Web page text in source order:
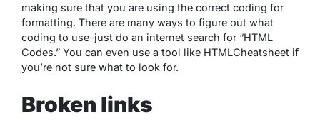
making sure that you are using the correct coding for
formatting. There are many ways to figure out what
coding to use-just do an internet search for “HTML
Codes.” You can even use a tool like HTMLCheatsheet if
you’re not sure what to look for.
Broken links